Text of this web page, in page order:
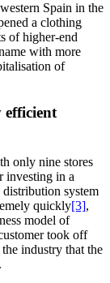
Spain in the
a clothing
of higher-end
with more
of
efficient
only nine stores
investing in a
distribution system
quickly[3],
model of
took off
industry that the